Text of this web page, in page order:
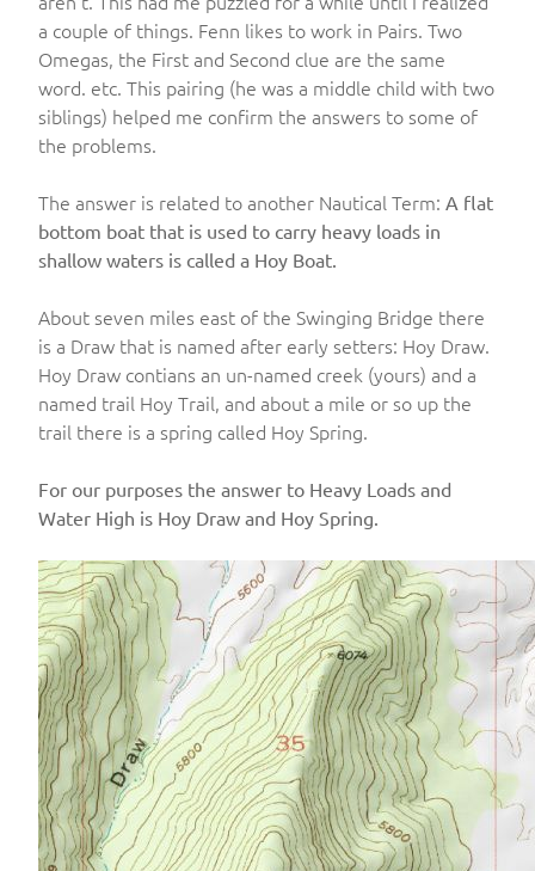
a couple of things. Fenn likes to work in Pairs. Two
Omegas, the First and Second clue are the same
word. etc. This pairing (he was a middle child with two
siblings) helped me confirm the answers to some of
the problems.
The answer is related to another Nautical Term: A flat
bottom boat that is used to carry heavy loads in
shallow waters is called a Hoy Boat.
About seven miles east of the Swinging Bridge there
is a Draw that is named after early setters: Hoy Draw.
Hoy Draw contians an un-named creek (yours) and a
named trail Hoy Trail, and about a mile or so up the
trail there is a spring called Hoy Spring.
For our purposes the answer to Heavy Loads and
Water High is Hoy Draw and Hoy Spring.